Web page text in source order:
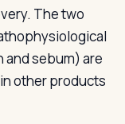
The two
sebum) are
other products